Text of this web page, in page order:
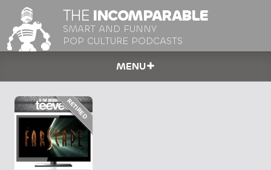
THE INCOMPARABLE
SMART AND FUNNY
POP CULTURE PODCASTS
MENU